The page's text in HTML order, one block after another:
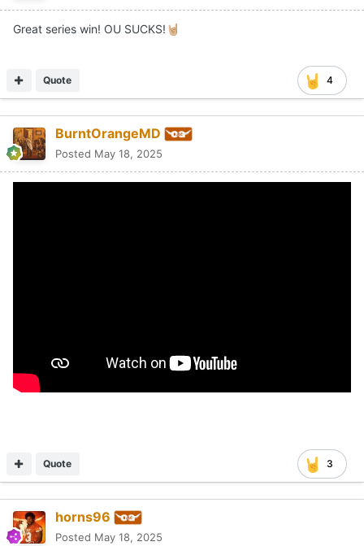
Great series win! OU SUCKS! 🤘🏼
4
Quote
BurntOrangeMD
Posted May 18, 2025
3
Quote
horns96
Posted May 18, 2025